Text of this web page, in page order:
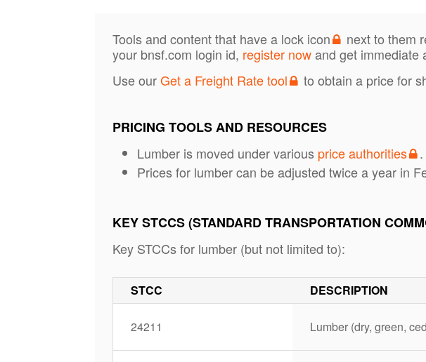
Tools and content that have a lock icon
next to them
your bnsf.com login id, register nowand get immediate
Use ourGet a Freight Rate tool to obtain a price for
PRICING TOOLS AND RESOURCES
Lumber is moved under various price authorities
.
Prices for lumber can be adjusted twice a year in
KEY STCCS (STANDARD TRANSPORTATION
Key STCCs for lumber (but not limited to):
STCC DESCRIPTION
24211 Lumber (dry, green,